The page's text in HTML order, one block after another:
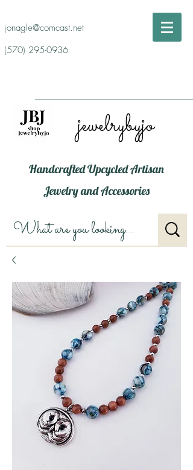
jonagle@comcast.net
(570) 295-0936
jewelrybyjo
Handcrafted Upcycled Artisan
Jewelry and Accessories